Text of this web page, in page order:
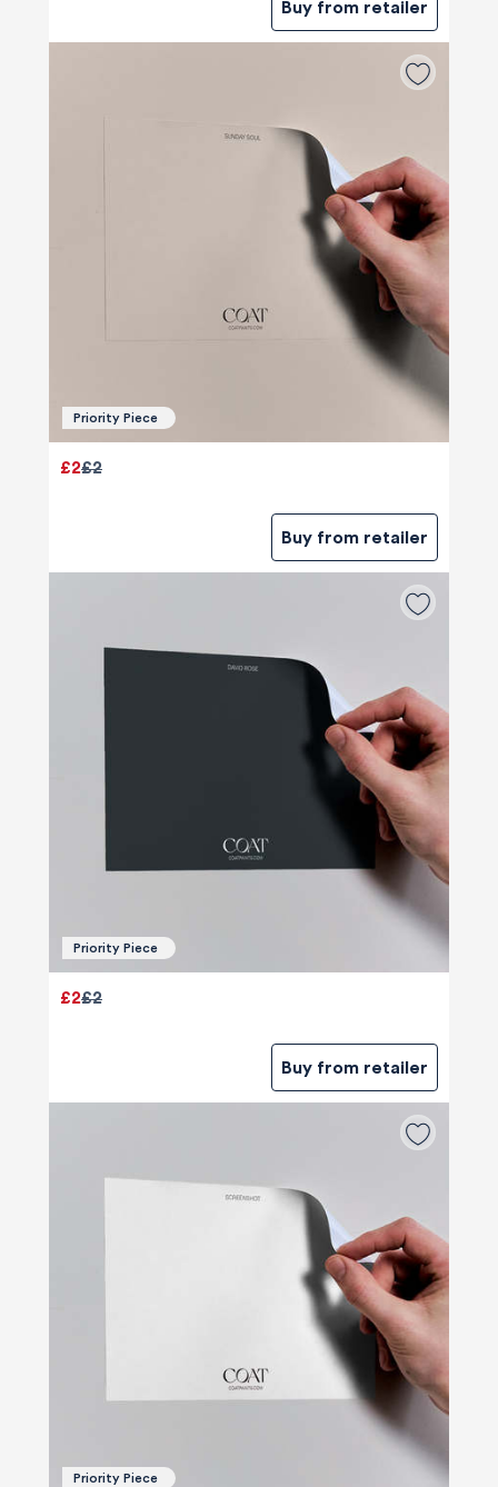
Buy from retailer
Priority Piece
£2
£2
Buy from retailer
Priority Piece
£2
£2
Buy from retailer
Priority Piece